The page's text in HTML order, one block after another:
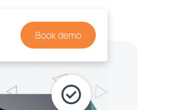
Book demo